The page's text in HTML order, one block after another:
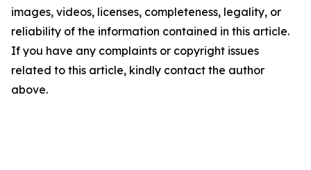
images, videos, licenses, completeness, legality, or
reliability of the information contained in this article.
If you have any complaints or copyright issues
related to this article, kindly contact the author
above.